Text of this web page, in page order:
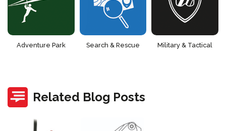
Adventure Park Search & Rescue Military & Tactical
Related Blog Posts